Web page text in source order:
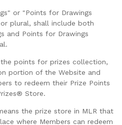
or "Points for Drawings
plural, shall include both
and Points for Drawings
points for prizes collection,
portion of the Website and
to redeem their Prize Points
Store.
the prize store in MLR that
where Members can redeem